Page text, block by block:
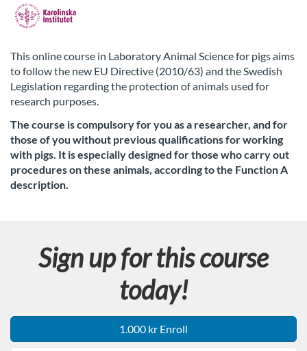
F
u
l
l
c
o
d
This online course in Laboratory Animal Science for pigs aims
to follow the new EU Directive (2010/63) and the Swedish
Legislation regarding the protection of animals used for
research purposes.
The course is compulsory for you as a researcher, and for
those of you without previous qualifications for working
with pigs. It is especially designed for those who carry out
procedures on these animals, according to the Function A
description.
Sign up for this course
today!
1.000 kr Enroll